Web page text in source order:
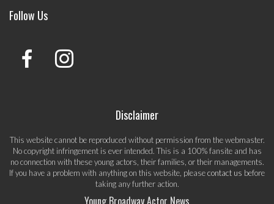
Follow Us
Disclaimer
This website cannot be reproduced without permission from the webmaster.
No copyright infringement is ever intended. This is a 100% fansite and has
no connection with these young actors, their families, or their managements.
If you have a problem with anything on this website, pleasecontact us before
taking any further action.
Young Broadway Actor News